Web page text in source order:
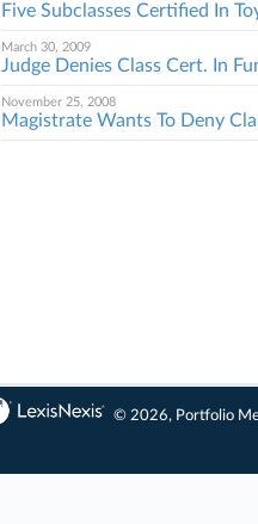
Five Subclasses Certified In
March 30, 2009
Judge Denies Class Cert. In
November 25, 2008
Magistrate Wants To Deny
© 2026, Portfolio